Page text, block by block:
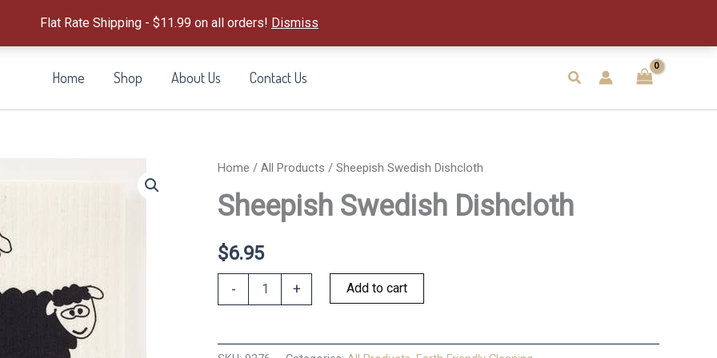
Flat Rate Shipping - $11.99 on all orders! Dismiss
Home Shop About Us Contact Us Search
Home / All Products / Sheepish Swedish Dishcloth
Sheepish Swedish Dishcloth
$6.95
- + Add to cart